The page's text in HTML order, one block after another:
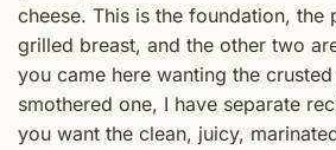
cheese. This is the foundation, the
grilled breast, and the other two
you came here wanting the
smothered one, I have separate
you want the clean, juicy,